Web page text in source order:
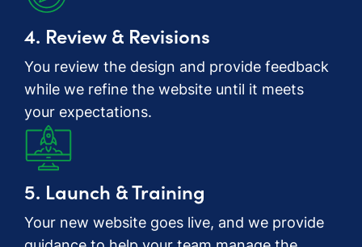
4. Review & Revisions
You review the design and provide feedback
while we refine the website until it meets
your expectations.
5. Launch & Training
Your new website goes live, and we provide